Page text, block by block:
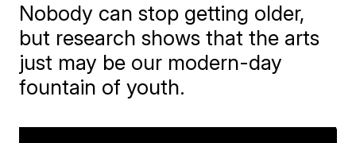
Nobody can stop getting older,
but research shows that the arts
just may be our modern-day
fountain of youth.